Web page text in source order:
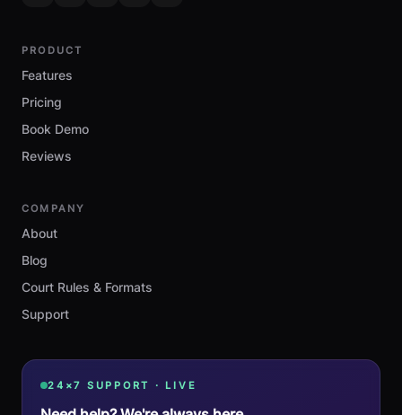
PRODUCT
Features
Pricing
Book Demo
Reviews
COMPANY
About
Blog
Court Rules & Formats
Support
24×7 SUPPORT · LIVE